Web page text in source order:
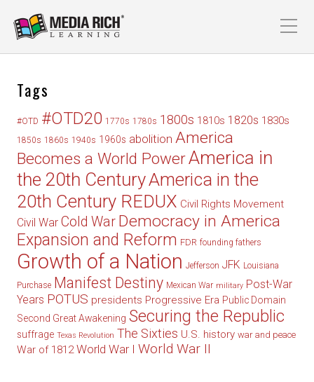
Tags
#OTD #OTD20 1770s 1780s 1800s 1810s 1820s 1830s
1850s 1860s 1940s 1960s abolition America
Becomes a World PowerAmerica in
the 20th CenturyAmerica in the
20th Century REDUX Civil Rights Movement
Civil War Cold War Democracy in America
Expansion and Reform FDR founding fathers
Growth of a Nation Jefferson JFK Louisiana
Purchase Manifest Destiny Mexican War military Post-War
Years POTUS presidents Progressive Era Public Domain
Second Great Awakening Securing the Republic
suffrage Texas Revolution The Sixties U.S. history war and peace
War of 1812 World War I World War II